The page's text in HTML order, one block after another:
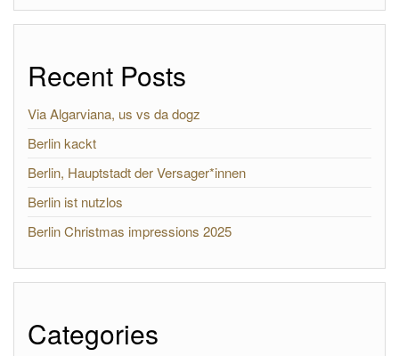
Recent Posts
Via Algarviana, us vs da dogz
Berlin kackt
Berlin, Hauptstadt der Versager*innen
Berlin ist nutzlos
Berlin Christmas impressions 2025
Categories